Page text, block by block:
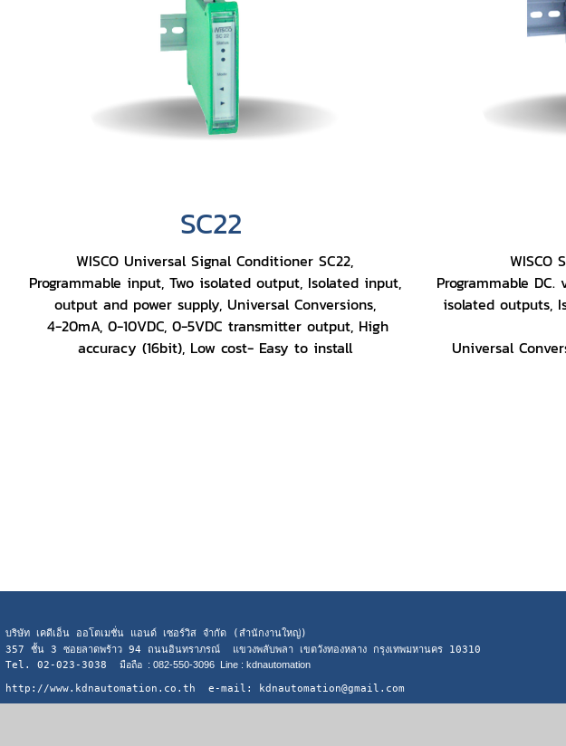
SC22
WISCO Universal Signal Conditioner SC22,
Programmable input, Two isolated output, Isolated input,
output and power supply, Universal Conversions,
4-20mA, 0-10VDC, 0-5VDC transmitter output, High
accuracy (16bit), Low cost- Easy to install
WISCO
Programmable
isolated outputs,
Universal
บริษัท เคดีเอ็น ออโตเมชั่น แอนด์ เซอร์วิส จำกัด (สำนักงานใหญ่)
357 ชั้น 3 ซอยลาดพร้าว 94 ถนนอินทราภรณ์ แขวงพลับพลา เขตวังทองหลาง กรุงเทพมหานคร 10310
Tel. 02-023-3038 มือถือ : 082-550-3096 Line : kdnautomation
http://www.kdnautomation.co.th e-mail: kdnautomation@gmail.com